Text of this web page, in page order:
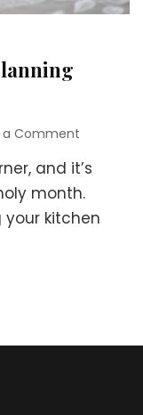
a Comment
for
Ramadan:
Healthy
and it’s
month.
kitchen